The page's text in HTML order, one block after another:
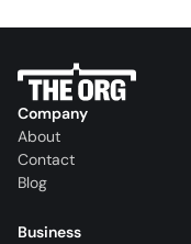
Company
About
Contact
Blog
Business